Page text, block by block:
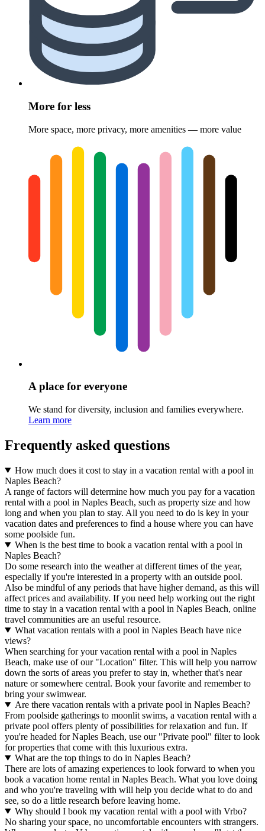
More for less
More space, more privacy, more amenities — more value
A place for everyone
We stand for diversity, inclusion and families everywhere.
Learn more
Frequently asked questions
How much does it cost to stay in a vacation rental with a pool in
Naples Beach?
A range of factors will determine how much you pay for a vacation
rental with a pool in Naples Beach, such as property size and how
long and when you plan to stay. All you need to do is key in your
vacation dates and preferences to find a house where you can have
some poolside fun.
When is the best time to book a vacation rental with a pool in
Naples Beach?
Do some research into the weather at different times of the year,
especially if you're interested in a property with an outside pool.
Also be mindful of any periods that have higher demand, as this will
affect prices and availability. If you need help working out the right
time to stay in a vacation rental with a pool in Naples Beach, online
travel communities are an useful resource.
What vacation rentals with a pool in Naples Beach have nice
views?
When searching for your vacation rental with a pool in Naples
Beach, make use of our "Location" filter. This will help you narrow
down the sorts of areas you prefer to stay in, whether that's near
nature or somewhere central. Book your favorite and remember to
bring your swimwear.
Are there vacation rentals with a private pool in Naples Beach?
From poolside gatherings to moonlit swims, a vacation rental with a
private pool offers plenty of possibilities for relaxation and fun. If
you're headed for Naples Beach, use our "Private pool" filter to look
for properties that come with this luxurious extra.
What are the top things to do in Naples Beach?
There are lots of amazing experiences to look forward to when you
book a vacation home rental in Naples Beach. What you love doing
and who you're traveling with will help you decide what to do and
see, so do a little research before leaving home.
Why should I book my vacation rental with a pool with Vrbo?
No sharing your space, no uncomfortable encounters with strangers.